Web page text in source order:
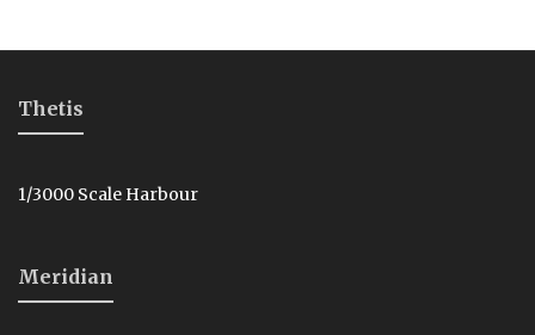
Thetis
1/3000 Scale Harbour
Meridian